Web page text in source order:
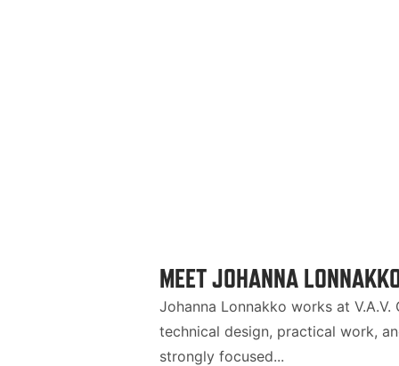
MEET JOHANNA
Johanna Lonnakko works at
technical design, practical work,
strongly focused...